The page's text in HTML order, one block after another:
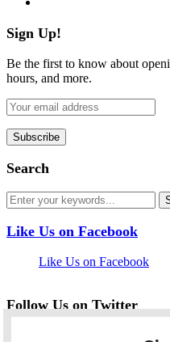
Sign Up!
Be the first to know about
hours, and more.
Search
Like Us on Facebook
Like Us on Facebook
Follow Us on Twitter